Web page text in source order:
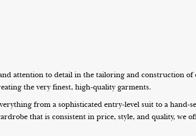
attention to detail in the tailoring and construction of
the very finest, high-quality garments.
from a sophisticated entry-level suit to a hand-
that is consistent in price, style, and quality, we